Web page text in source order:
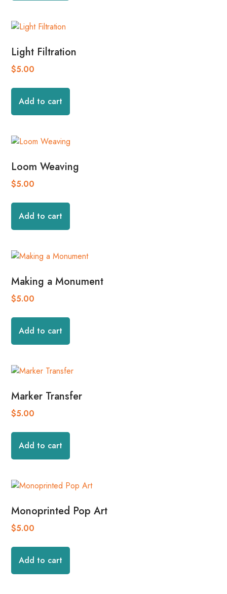
Light Filtration
$5.00
Add to cart
Loom Weaving
$5.00
Add to cart
Making a Monument
$5.00
Add to cart
Marker Transfer
$5.00
Add to cart
Monoprinted Pop Art
$5.00
Add to cart